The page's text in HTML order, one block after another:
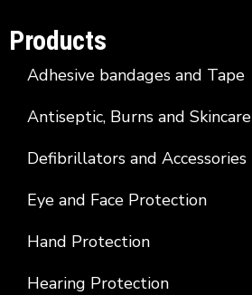
Products
Adhesive bandages and Tape
Antiseptic, Burns and Skincare
Defibrillators and Accessories
Eye and Face Protection
Hand Protection
Hearing Protection